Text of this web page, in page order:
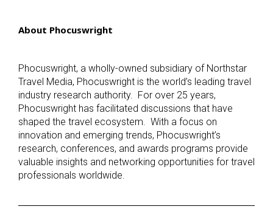
About Phocuswright
Phocuswright, a wholly-owned subsidiary of Northstar
Travel Media, Phocuswright is the world’s leading travel
industry research authority. For over 25 years,
Phocuswright has facilitated discussions that have
shaped the travel ecosystem. With a focus on
innovation and emerging trends, Phocuswright’s
research, conferences, and awards programs provide
valuable insights and networking opportunities for travel
professionals worldwide.